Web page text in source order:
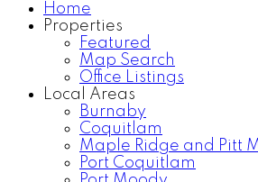
Home
Properties
Featured
Map Search
Office Listings
Local Areas
Burnaby
Coquitlam
Maple Ridge and Pitt
Port Coquitlam